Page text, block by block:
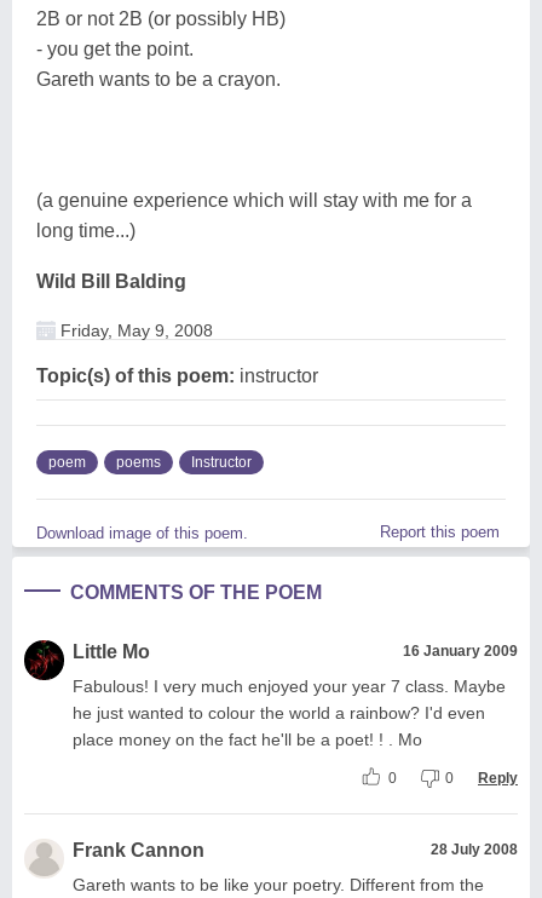
2B or not 2B (or possibly HB)
- you get the point.
Gareth wants to be a crayon.
(a genuine experience which will stay with me for a
long time...)
Wild Bill Balding
Friday, May 9, 2008
Topic(s) of this poem: instructor
poem poems Instructor
Download image of this poem. Report this poem
COMMENTS OF THE POEM
Little Mo 16 January 2009
Fabulous! I very much enjoyed your year 7 class. Maybe
he just wanted to colour the world a rainbow? I'd even
place money on the fact he'll be a poet! ! . Mo
0 0 Reply
Frank Cannon 28 July 2008
Gareth wants to be like your poetry. Different from the